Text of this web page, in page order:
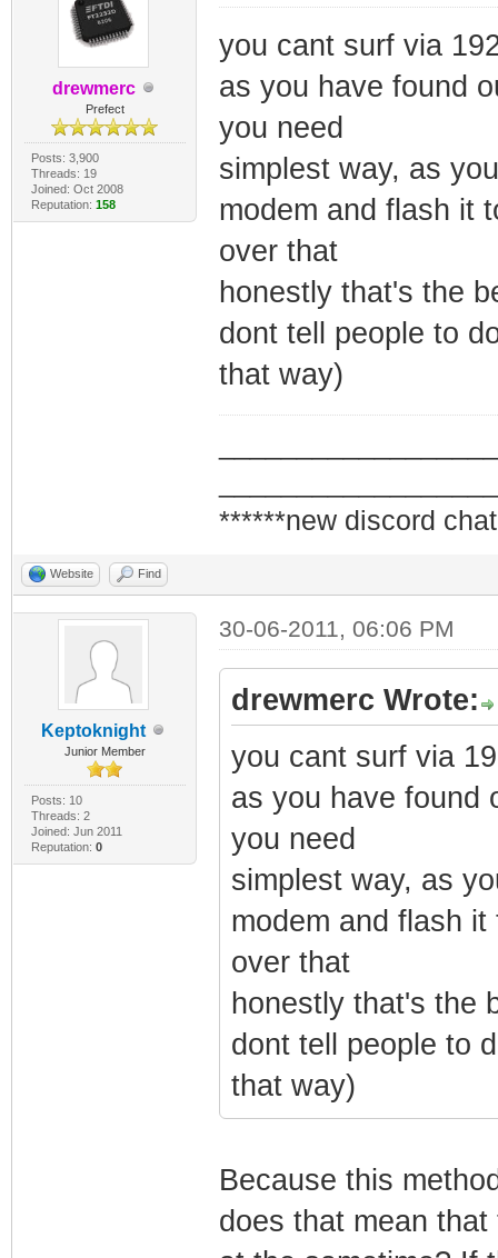
drewmerc
Prefect
Posts: 3,900
Threads: 19
Joined: Oct 2008
Reputation: 158
you cant surf via
as you have found
you need
simplest way, as
modem and flash it
over that
honestly that's the
dont tell people to
that way)
******new discord
Website Find
Keptoknight
Junior Member
Posts: 10
Threads: 2
Joined: Jun 2011
Reputation: 0
30-06-2011, 06:06 PM
drewmerc Wrote:
you cant surf via
as you have found
you need
simplest way, as
modem and flash
over that
honestly that's the
dont tell people to
that way)
Because this
does that mean